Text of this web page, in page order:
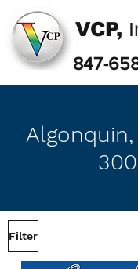
VCP,
847-
300
Filter